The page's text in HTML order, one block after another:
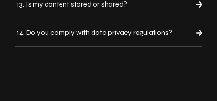
13. Is my content stored or shared?
14. Do you comply with data privacy regulations?